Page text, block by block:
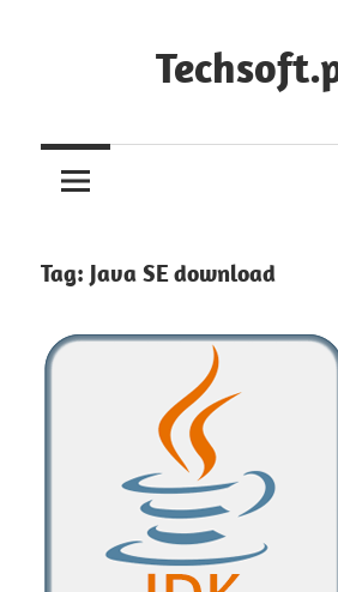
Tag: Java SE download